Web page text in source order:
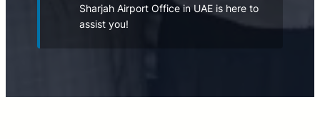
Sharjah Airport Office in UAE is here to
assist you!